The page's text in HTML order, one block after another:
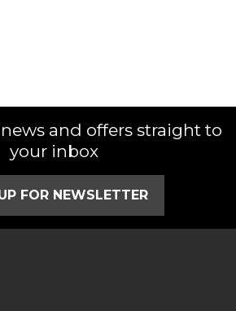
and offers straight to
your inbox
FOR NEWSLETTER